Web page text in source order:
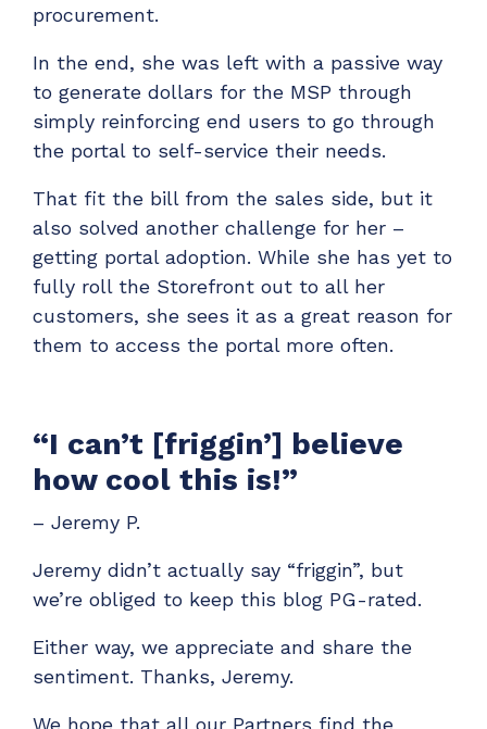
procurement.
In the end, she was left with a passive way
to generate dollars for the MSP through
simply reinforcing end users to go through
the portal to self-service their needs.
That fit the bill from the sales side, but it
also solved another challenge for her –
getting portal adoption. While she has yet to
fully roll the Storefront out to all her
customers, she sees it as a great reason for
them to access the portal more often.
“I can’t [friggin’] believe
how cool this is!”
– Jeremy P.
Jeremy didn’t actually say “friggin”, but
we’re obliged to keep this blog PG-rated.
Either way, we appreciate and share the
sentiment. Thanks, Jeremy.
We hope that all our Partners find the